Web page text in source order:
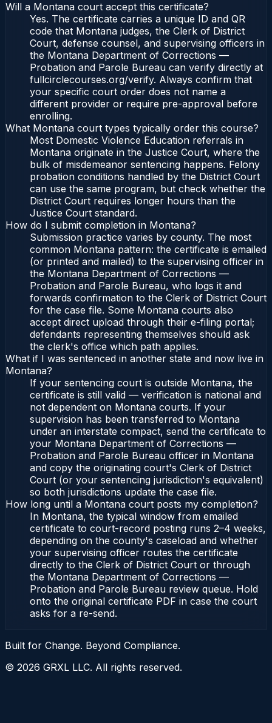
Will a Montana court accept this certificate?
Yes. The certificate carries a unique ID and QR
code that Montana judges, the Clerk of District
Court, defense counsel, and supervising officers in
the Montana Department of Corrections —
Probation and Parole Bureau can verify directly at
fullcirclecourses.org/verify. Always confirm that
your specific court order does not name a
different provider or require pre-approval before
enrolling.
What Montana court types typically order this course?
Most Domestic Violence Education referrals in
Montana originate in the Justice Court, where the
bulk of misdemeanor sentencing happens. Felony
probation conditions handled by the District Court
can use the same program, but check whether the
District Court requires longer hours than the
Justice Court standard.
How do I submit completion in Montana?
Submission practice varies by county. The most
common Montana pattern: the certificate is emailed
(or printed and mailed) to the supervising officer in
the Montana Department of Corrections —
Probation and Parole Bureau, who logs it and
forwards confirmation to the Clerk of District Court
for the case file. Some Montana courts also
accept direct upload through their e-filing portal;
defendants representing themselves should ask
the clerk's office which path applies.
What if I was sentenced in another state and now live in
Montana?
If your sentencing court is outside Montana, the
certificate is still valid — verification is national and
not dependent on Montana courts. If your
supervision has been transferred to Montana
under an interstate compact, send the certificate to
your Montana Department of Corrections —
Probation and Parole Bureau officer in Montana
and copy the originating court's Clerk of District
Court (or your sentencing jurisdiction's equivalent)
so both jurisdictions update the case file.
How long until a Montana court posts my completion?
In Montana, the typical window from emailed
certificate to court-record posting runs 2–4 weeks,
depending on the county's caseload and whether
your supervising officer routes the certificate
directly to the Clerk of District Court or through
the Montana Department of Corrections —
Probation and Parole Bureau review queue. Hold
onto the original certificate PDF in case the court
asks for a re-send.
Built for Change. Beyond Compliance.
© 2026 GRXL LLC. All rights reserved.